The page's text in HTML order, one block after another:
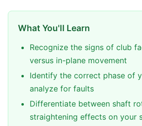
What You'll Learn
Recognize the signs of club
versus in-plane movement
Identify the correct phase of
analyze for faults
Differentiate between shaft
straightening effects on your